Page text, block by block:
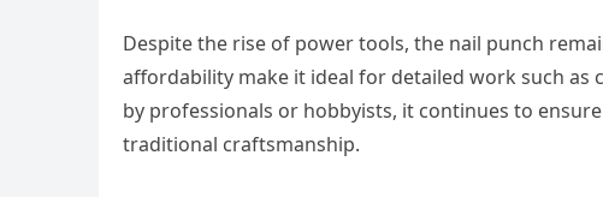
Despite the rise of power tools, the nail punch
affordability make it ideal for detailed work such
by professionals or hobbyists, it continues to
traditional craftsmanship.